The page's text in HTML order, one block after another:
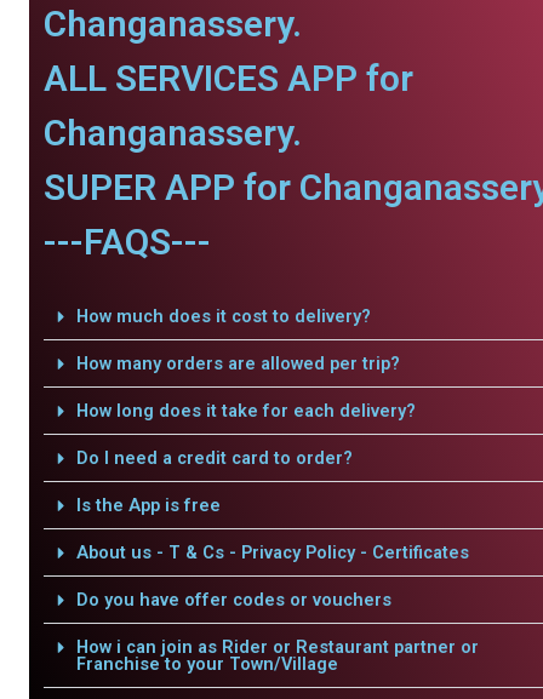
Changanassery.
ALL SERVICES APP for
Changanassery.
SUPER APP for
---FAQS---
How much does it cost to delivery?
How many orders are allowed per trip?
How long does it take for each delivery?
Do I need a credit card to order?
Is the App is free
About us - T & Cs - Privacy Policy - Certificates
Do you have offer codes or vouchers
How i can join as Rider or Restaurant partner or
Franchise to your Town/Village